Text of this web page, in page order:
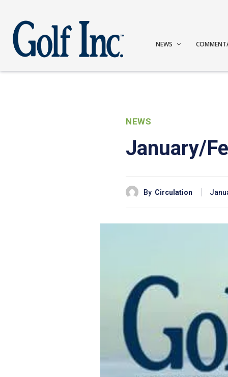
NEWS
NEWS
January/
By Circulation